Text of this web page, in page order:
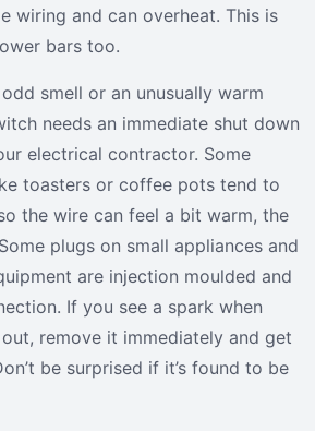
wiring and can overheat. This is
bars too.
smell or an unusually warm
needs an immediate shut down
electrical contractor. Some
toasters or coffee pots tend to
the wire can feel a bit warm, the
plugs on small appliances and
are injection moulded and
If you see a spark when
remove it immediately and get
be surprised if it’s found to be